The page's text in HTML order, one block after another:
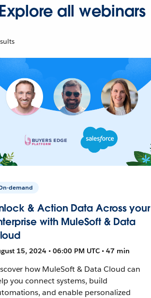
Explore all webinars
demand
& Action Data Across your
with MuleSoft & Data
15, 2024 • 06:00 PM UTC • 47 min
how MuleSoft & Data Cloud can
you connect systems, build
and enable personalized